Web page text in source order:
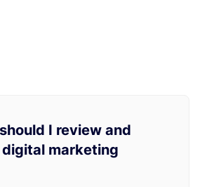
I review and
marketing